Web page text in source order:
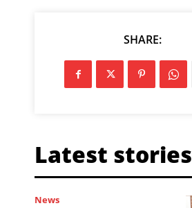
SHARE:
Latest stories
News